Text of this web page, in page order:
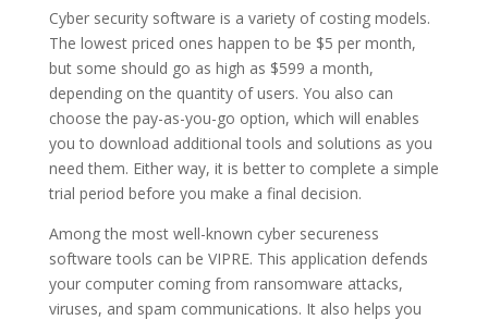
Cyber security software is a variety of costing models.
The lowest priced ones happen to be $5 per month,
but some should go as high as $599 a month,
depending on the quantity of users. You also can
choose the pay-as-you-go option, which will enables
you to download additional tools and solutions as you
need them. Either way, it is better to complete a simple
trial period before you make a final decision.
Among the most well-known cyber secureness
software tools can be VIPRE. This application defends
your computer coming from ransomware attacks,
viruses, and spam communications. It also helps you